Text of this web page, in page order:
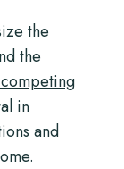
the
the
in
and